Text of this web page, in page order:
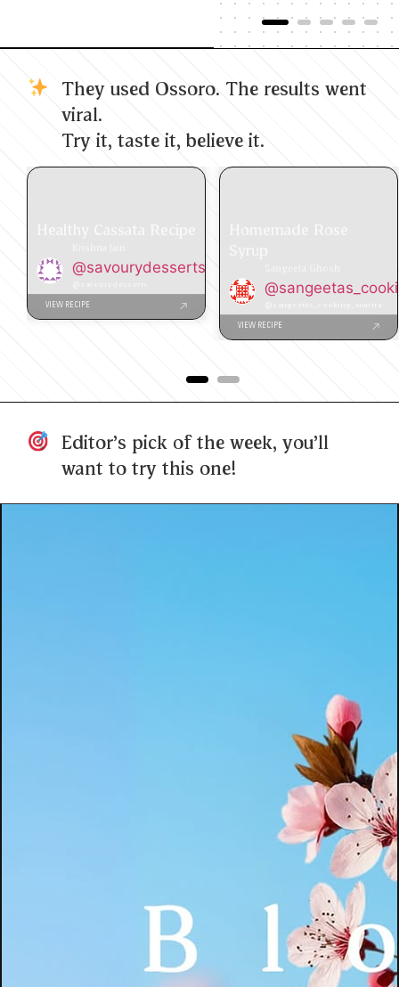
They used Ossoro. The results went
viral.
Try it, taste it, believe it.
@savourydesserts
VIEW RECIPE
VIEW RECIPE
Editor's pick of the week, you'll
want to try this one!